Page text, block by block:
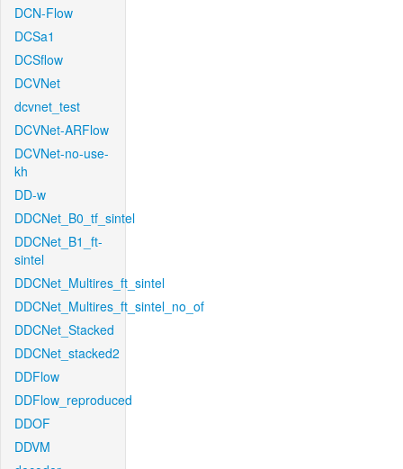
DCN-Flow
DCSa1
DCSflow
DCVNet
dcvnet_test
DCVNet-ARFlow
DCVNet-no-use-
kh
DD-w
DDCNet_B0_tf_sintel
DDCNet_B1_ft-
sintel
DDCNet_Multires_ft_sintel
DDCNet_Multires_ft_sintel_no_of
DDCNet_Stacked
DDCNet_stacked2
DDFlow
DDFlow_reproduced
DDOF
DDVM